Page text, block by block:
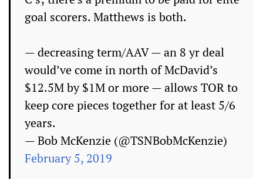
goal scorers. Matthews is both.
— decreasing term/AAV — an 8 yr deal
would’ve come in north of McDavid’s
$12.5M by $1M or more — allows TOR to
keep core pieces together for at least 5/6
years.
— Bob McKenzie (@TSNBobMcKenzie)
February 5, 2019